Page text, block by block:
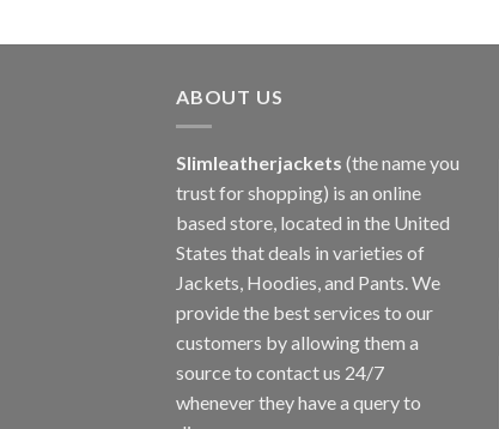
ABOUT US
Slimleatherjackets (the name you
trust for shopping) is an online
based store, located in the United
States that deals in varieties of
Jackets, Hoodies, and Pants. We
provide the best services to our
customers by allowing them a
source to contact us 24/7
whenever they have a query to